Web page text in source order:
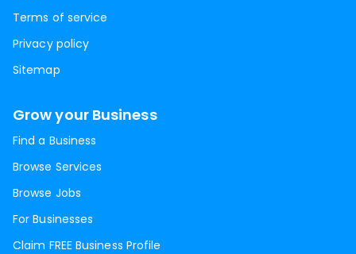
Terms of service
Privacy policy
Sitemap
Grow your Business
Find a Business
Browse Services
Browse Jobs
For Businesses
Claim FREE Business Profile